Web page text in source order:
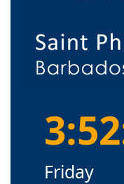
Friday